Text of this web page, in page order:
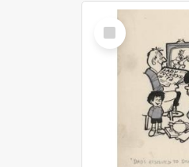
Select
Item